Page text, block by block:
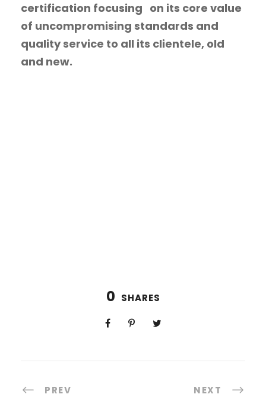
certification focusing on its core value
of uncompromising standards and
quality service to all its clientele, old
and new.
0 SHARES
PREV NEXT